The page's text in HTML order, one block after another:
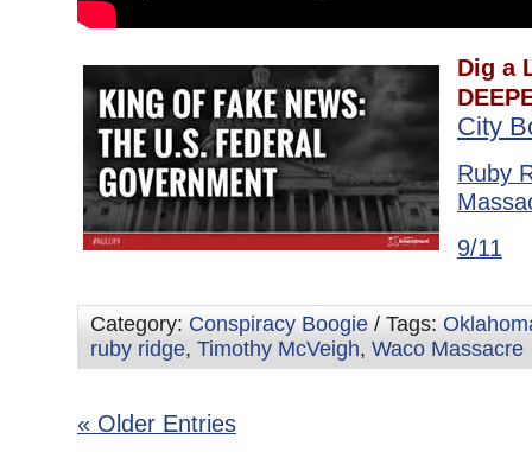
Dig a
City
Ruby
9/11
Category: Conspiracy Boogie / Tags:
ruby ridge, Timothy McVeigh, Waco Massacre
« Older Entries